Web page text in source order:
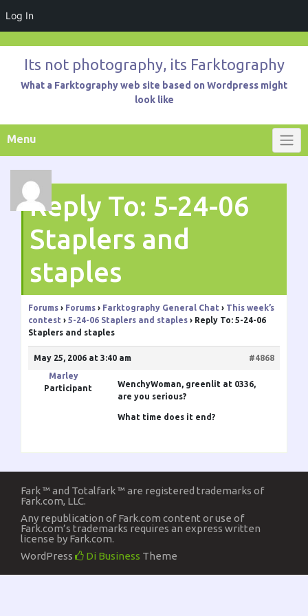
Log In
contentIts not photography, its Farktography
What a Farktography web site based on Wordpress might
look like
Menu
Reply To: 5-24-06
Staplers and
staples
Forums › Forums › Farktography General Chat › This week’s
contest › 5-24-06 Staplers and staples › Reply To: 5-24-06
Staplers and staples
May 25, 2006 at 3:40 am
#4868
Marley
Participant
WenchyWoman , greenlit at 0336,
are you serious?
What time does it end?
Fark ™ and Totalfark ™ are registered trademarks of
Fark.com, LLC.
Any republication of Fark.com content or use of
Fark.com’s trademarks requires an express written
license by Fark.com.
WordPress
Di Business Theme